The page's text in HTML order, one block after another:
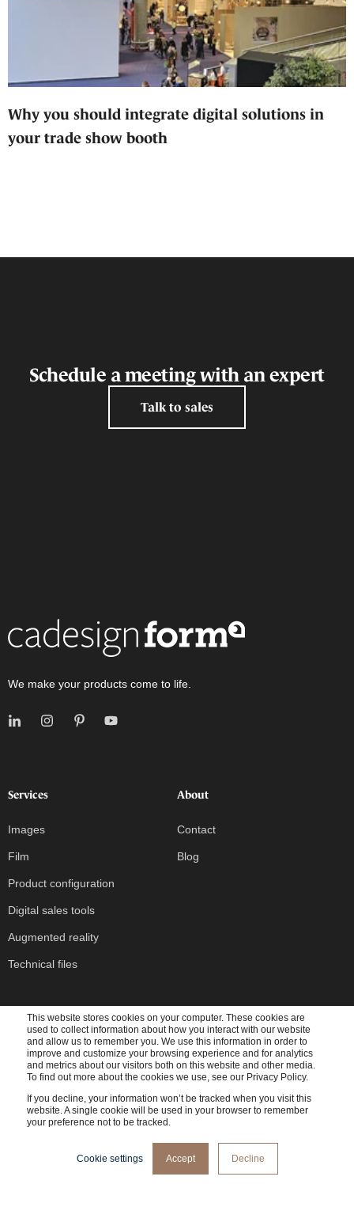
This website stores cookies on your computer. These cookies are
used to collect information about how you interact with our website
and allow us to remember you. We use this information in order to
improve and customize your browsing experience and for analytics
and metrics about our visitors both on this website and other media.
To find out more about the cookies we use, see our Privacy Policy.
If you decline, your information won’t be tracked when you visit this
website. A single cookie will be used in your browser to remember
your preference not to be tracked.
Cookie settings Accept Decline
Why you should integrate digital solutions in
your trade show booth
Schedule a meeting with an expert
Talk to sales
We make your products come to life.
Services
Images
Film
Product configuration
Digital sales tools
Augmented reality
Technical files
About
Contact
Blog
Subscribe to our newsletter
Cadesign form needs the contact information you provide to us to contact you about our
products and services. You may unsubscribe from these communications at any time. For
information on how to unsubscribe, as well as our privacy practices and commitment to